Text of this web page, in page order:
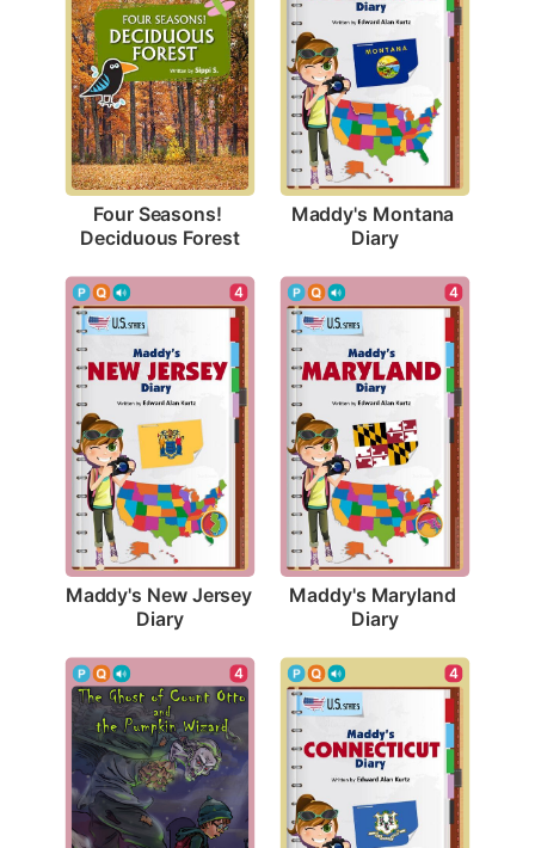
Four Seasons!
Deciduous Forest
Maddy's Montana
Diary
4
Maddy's New Jersey
Diary
4
Maddy's Maryland
Diary
4 4